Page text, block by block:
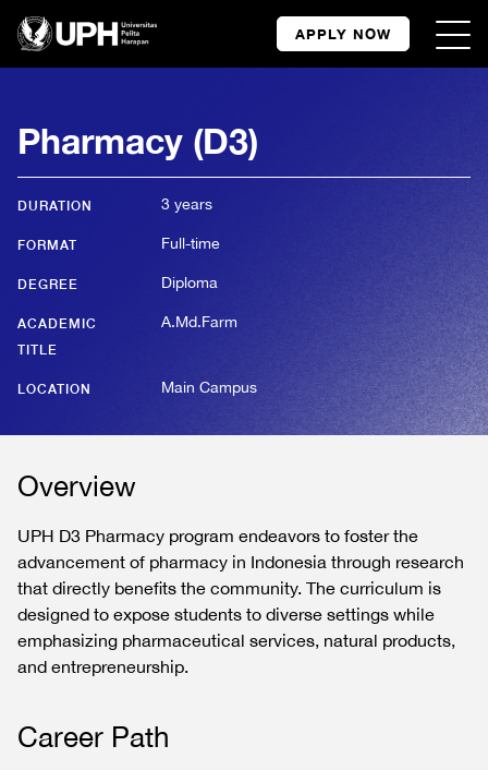
APPLY NOW
Pharmacy (D3)
DURATION 3 years
FORMAT Full-time
DEGREE Diploma
ACADEMIC
TITLE
A.Md.Farm
LOCATION Main Campus
Overview
UPH D3 Pharmacy program endeavors to foster the
advancement of pharmacy in Indonesia through research
that directly benefits the community. The curriculum is
designed to expose students to diverse settings while
emphasizing pharmaceutical services, natural products,
and entrepreneurship.
Career Path